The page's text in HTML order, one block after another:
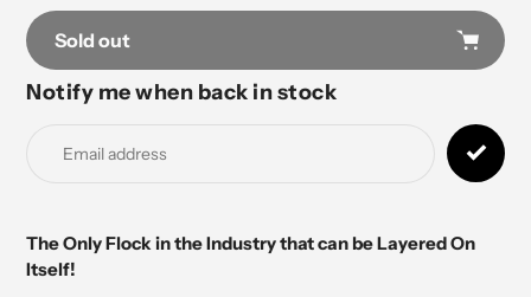
Sold out
Adding
Notify me when back in stock
The Only Flock in the Industry that can be Layered On
Itself!